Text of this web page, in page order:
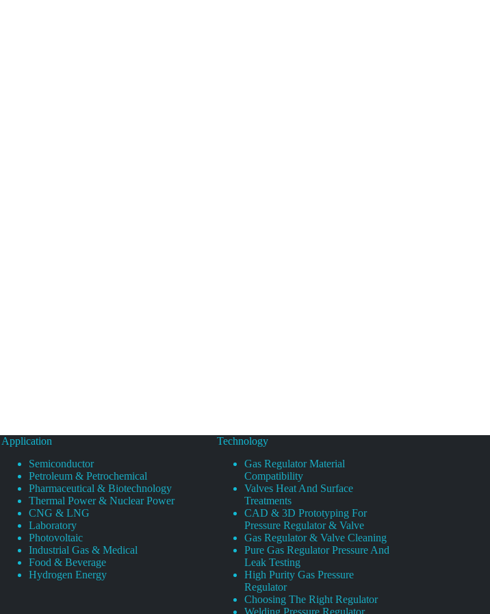
Application
Semiconductor
Petroleum & Petrochemical
Pharmaceutical & Biotechnology
Thermal Power & Nuclear Power
CNG & LNG
Laboratory
Photovoltaic
Industrial Gas & Medical
Food & Beverage
Hydrogen Energy
Technology
Gas Regulator Material
Compatibility
Valves Heat And Surface
Treatments
CAD & 3D Prototyping For
Pressure Regulator & Valve
Gas Regulator & Valve Cleaning
Pure Gas Regulator Pressure And
Leak Testing
High Purity Gas Pressure
Regulator
Choosing The Right Regulator
Welding Pressure Regulator